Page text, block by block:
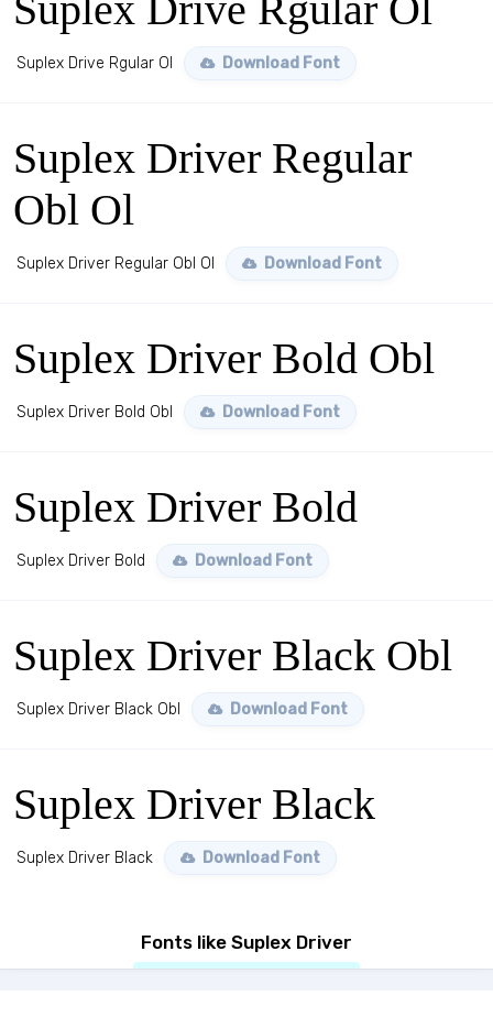
Suplex Drive Rgular Ol Download Font
Suplex Driver Regular
Obl Ol
Suplex Driver Regular Obl Ol Download Font
Suplex Driver Bold Obl
Suplex Driver Bold Obl Download Font
Suplex Driver Bold
Suplex Driver Bold Download Font
Suplex Driver Black Obl
Suplex Driver Black Obl Download Font
Suplex Driver Black
Suplex Driver Black Download Font
Fonts like Suplex Driver